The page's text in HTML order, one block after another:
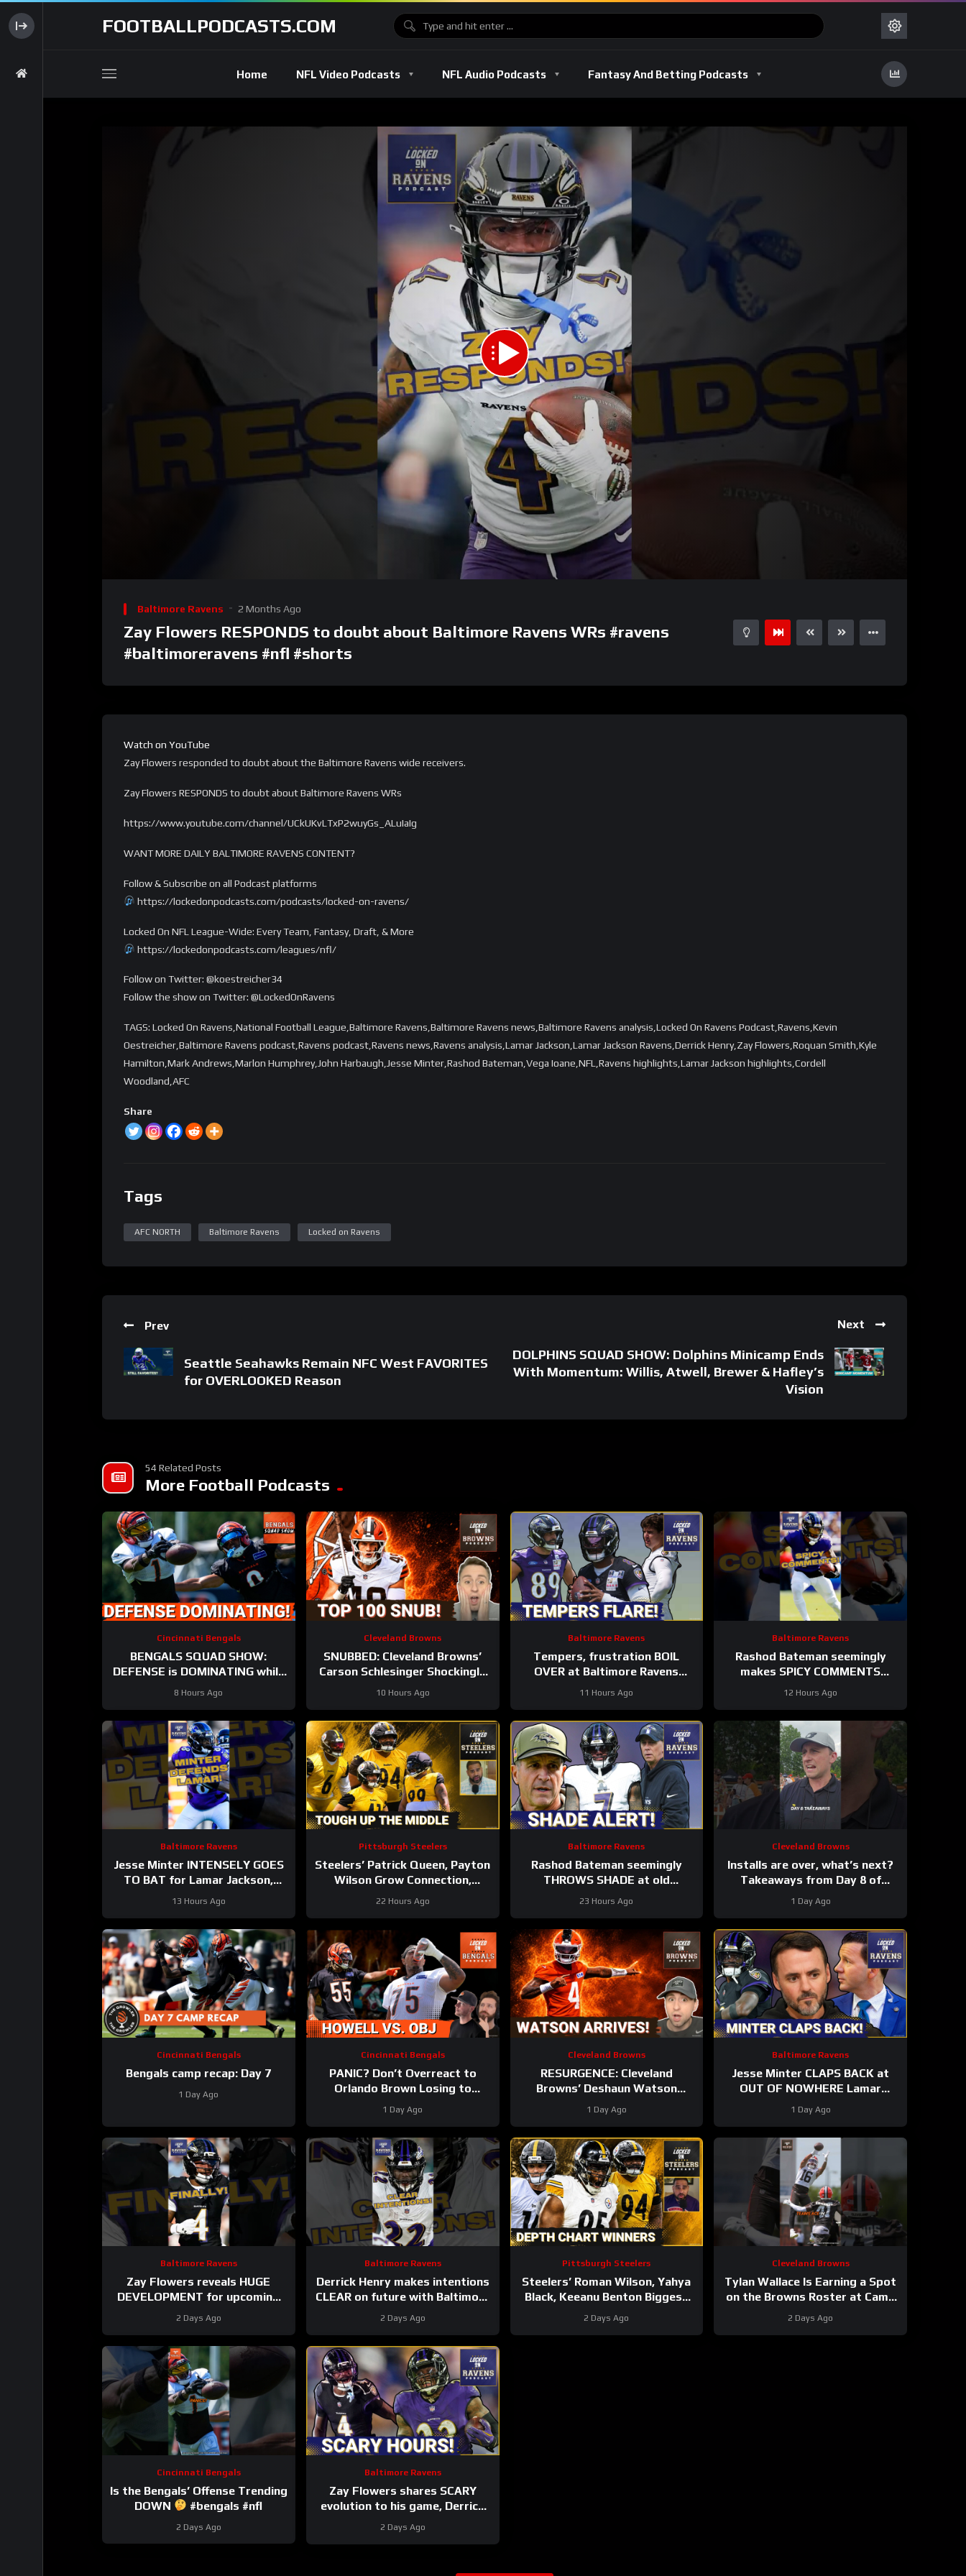
FOOTBALLPODCASTS.COM
Home NFL Video Podcasts NFL Audio Podcasts Fantasy And Betting Podcasts
Player
Baltimore Ravens 2 Months Ago
Zay Flowers RESPONDS to doubt about Baltimore Ravens WRs #ravens
#baltimoreravens #nfl #shorts
Watch on YouTube
Zay Flowers responded to doubt about the Baltimore Ravens wide receivers.
Zay Flowers RESPONDS to doubt about Baltimore Ravens WRs
https://www.youtube.com/channel/UCkUKvLTxP2wuyGs_ALuIaIg
WANT MORE DAILY BALTIMORE RAVENS CONTENT?
Follow & Subscribe on all Podcast platforms
https://lockedonpodcasts.com/podcasts/locked-on-ravens/
Locked On NFL League-Wide: Every Team, Fantasy, Draft, & More
https://lockedonpodcasts.com/leagues/nfl/
Follow on Twitter: @koestreicher34
Follow the show on Twitter: @LockedOnRavens
TAGS: Locked On Ravens,National Football League,Baltimore Ravens,Baltimore Ravens news,Baltimore Ravens analysis,Locked On Ravens Podcast,Ravens,Kevin
Oestreicher,Baltimore Ravens podcast,Ravens podcast,Ravens news,Ravens analysis,Lamar Jackson,Lamar Jackson Ravens,Derrick Henry,Zay Flowers,Roquan Smith,Kyle
Hamilton,Mark Andrews,Marlon Humphrey,John Harbaugh,Jesse Minter,Rashod Bateman,Vega Ioane,NFL,Ravens highlights,Lamar Jackson highlights,Cordell
Woodland,AFC
Share
Tags
AFC NORTH Baltimore Ravens Locked on Ravens
Prev
Seattle Seahawks Remain NFC West FAVORITES
for OVERLOOKED Reason
Next
DOLPHINS SQUAD SHOW: Dolphins Minicamp Ends
With Momentum: Willis, Atwell, Brewer & Hafley’s
Vision
54 Related Posts
More Football Podcasts
Cincinnati Bengals
BENGALS SQUAD SHOW:
DEFENSE is DOMINATING while
8 Hours Ago
Cleveland Browns
SNUBBED: Cleveland Browns’
Carson Schlesinger Shockingly
UNCERTAINTY At LT
10 Hours Ago
Baltimore Ravens
Tempers, frustration BOIL
OVER at Baltimore Ravens
GETS REAL
11 Hours Ago
Baltimore Ravens
Rashod Bateman seemingly
makes SPICY COMMENTS
coaches #ravens #nfl
12 Hours Ago
Baltimore Ravens
Jesse Minter INTENSELY GOES
TO BAT for Lamar Jackson,
Baltimore Ravens #ravens
#baltimoreravens #nfl
13 Hours Ago
Pittsburgh Steelers
Steelers’ Patrick Queen, Payton
Wilson Grow Connection,
Bolster Defense | First Training
Camp Fights
22 Hours Ago
Baltimore Ravens
Rashod Bateman seemingly
THROWS SHADE at old
Baltimore Ravens coaches, Elijah
Sarratt ARRIVES
23 Hours Ago
Cleveland Browns
Installs are over, what’s next?
Takeaways from Day 8 of
#clevelandbrowns training
camp.
1 Day Ago
Cincinnati Bengals
Bengals camp recap: Day 7
1 Day Ago
Cincinnati Bengals
PANIC? Don’t Overreact to
Orlando Brown Losing to
Cashius Howell at Bengals
Training Camp
1 Day Ago
Cleveland Browns
RESURGENCE: Cleveland
Browns’ Deshaun Watson
DELIVERS Best Camp Day Yet |
Rookie WRs Becoming STARS?
1 Day Ago
Baltimore Ravens
Jesse Minter CLAPS BACK at
OUT OF NOWHERE Lamar
Jackson claim, Baltimore Ravens
WRs STAR AGAIN
1 Day Ago
Baltimore Ravens
Zay Flowers reveals HUGE
DEVELOPMENT for upcoming
Baltimore Ravens season
#ravens #baltimoreravens
2 Days Ago
Baltimore Ravens
Derrick Henry makes intentions
CLEAR on future with Baltimore
Ravens #ravens
#baltimoreravens #nfl
2 Days Ago
Pittsburgh Steelers
Steelers’ Roman Wilson, Yahya
Black, Keeanu Benton Biggest
Winners of First Depth Chart of
Camp
2 Days Ago
Cleveland Browns
Tylan Wallace Is Earning a Spot
on the Browns Roster at Camp
#tylanwallace #browns #nfl
2 Days Ago
Cincinnati Bengals
Is the Bengals’ Offense Trending
DOWN
#bengals #nfl
2 Days Ago
Baltimore Ravens
Zay Flowers shares SCARY
evolution to his game, Derrick
Ravens intentions
2 Days Ago